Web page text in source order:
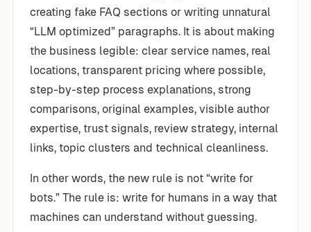
creating fake FAQ sections or writing unnatural
“LLM optimized” paragraphs. It is about making
the business legible: clear service names, real
locations, transparent pricing where possible,
step-by-step process explanations, strong
comparisons, original examples, visible author
expertise, trust signals, review strategy, internal
links, topic clusters and technical cleanliness.
In other words, the new rule is not “write for
bots.” The rule is: write for humans in a way that
machines can understand without guessing.